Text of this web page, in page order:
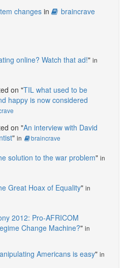
changes in braincrave
online? Watch that ad!" in
on "TIL what used to be
happy is now considered
on "An interview with David
" in braincrave
solution to the war problem" in
Great Hoax of Equality" in
2012: Pro-AFRICOM
Change Machine?" in
Americans is easy" in